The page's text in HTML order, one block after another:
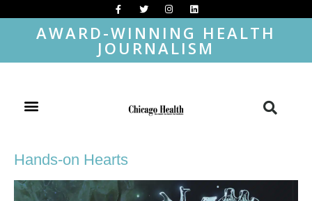
AWARD-WINNING HEALTH
JOURNALISM
Hands-on Hearts